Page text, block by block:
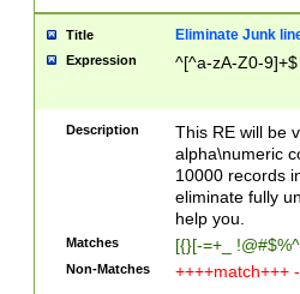
Title Eliminate Junk
Expression ^[^a-zA-Z0-9]+$
Description
This RE will be
alpha\numeric
10000 records
eliminate fully
help you.
Matches [{}[-=+_
Non-Matches ++++match+++